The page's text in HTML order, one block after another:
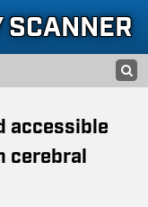
SCANNER
accessible
cerebral